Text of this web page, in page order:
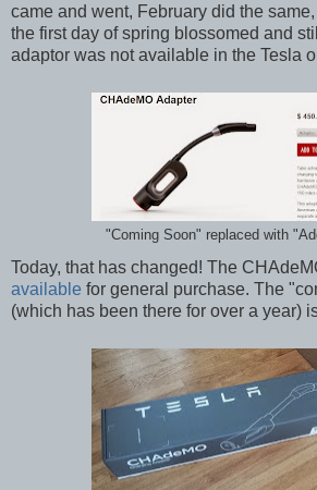
came and went, February did the
the first day of spring blossomed and
adaptor was not available in the Tesla
"Coming Soon" replaced with
Today, that has changed! The
available for general purchase. The
(which has been there for over a year)